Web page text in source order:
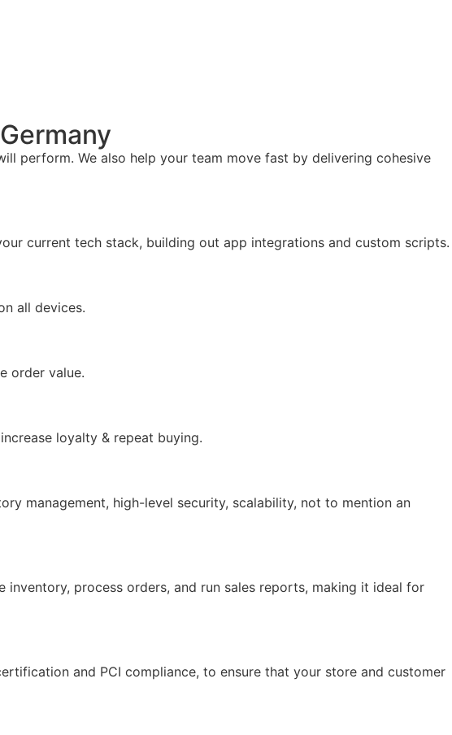
perform. We also help your team move fast by delivering cohesive
current tech stack, building out app integrations and custom scripts.
all devices.
order value.
loyalty & repeat buying.
management, high-level security, scalability, not to mention an
process orders, and run sales reports, making it ideal for
and PCI compliance, to ensure that your store and customer